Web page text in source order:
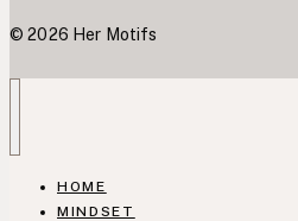
© 2026 Her Motifs
HOME
MINDSET